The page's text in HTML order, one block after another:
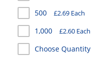
500 £2.69 Each
1,000 £2.60 Each
Choose Quantity